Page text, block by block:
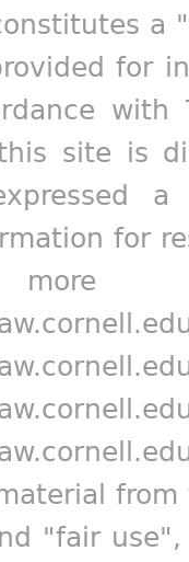
a
for
site is
for
"fair